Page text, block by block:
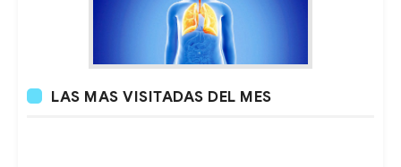
LAS MAS VISITADAS DEL MES